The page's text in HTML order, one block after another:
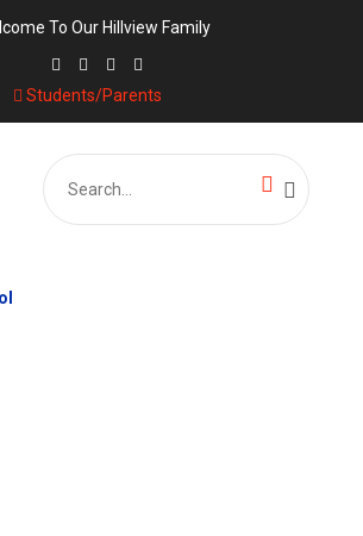
To Our Hillview Family
Students/Parents
Search
for: